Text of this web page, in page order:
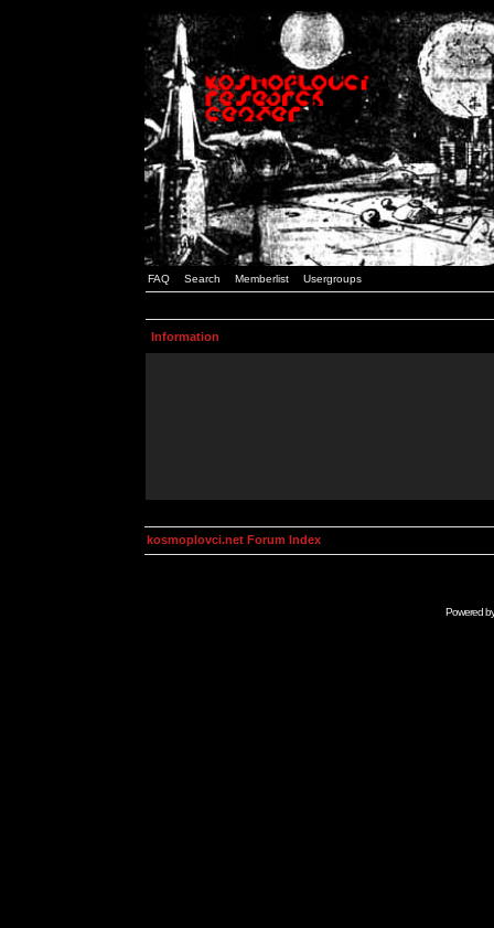
FAQ Search Memberlist Usergroups
Information
kosmoplovci.net Forum Index
Powered